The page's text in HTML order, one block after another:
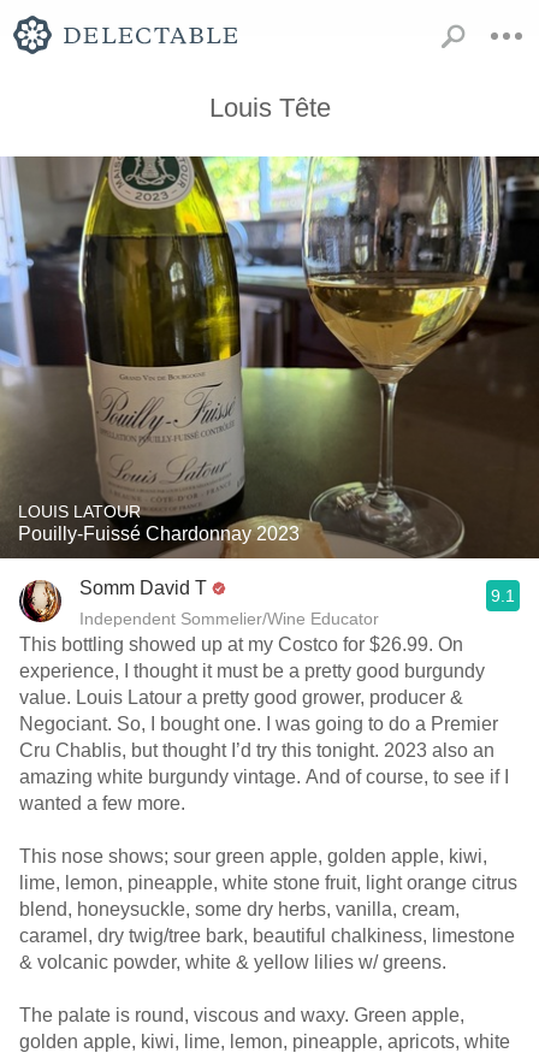
Louis Tête
LOUIS LATOUR
Pouilly-Fuissé Chardonnay 2023
Somm David T
Independent Sommelier/Wine Educator
9.1
This bottling showed up at my Costco for $26.99. On
experience, I thought it must be a pretty good burgundy
value. Louis Latour a pretty good grower, producer &
Negociant. So, I bought one. I was going to do a Premier
Cru Chablis, but thought I’d try this tonight. 2023 also an
amazing white burgundy vintage. And of course, to see if I
wanted a few more.
This nose shows; sour green apple, golden apple, kiwi,
lime, lemon, pineapple, white stone fruit, light orange citrus
blend, honeysuckle, some dry herbs, vanilla, cream,
caramel, dry twig/tree bark, beautiful chalkiness, limestone
& volcanic powder, white & yellow lilies w/ greens.
The palate is round, viscous and waxy. Green apple,
golden apple, kiwi, lime, lemon, pineapple, apricots, white